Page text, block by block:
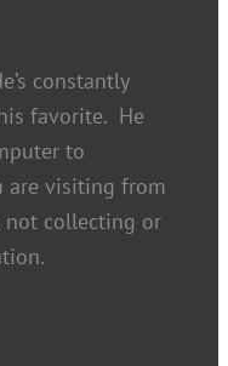
constantly
favorite. He
to
are visiting from
not collecting or